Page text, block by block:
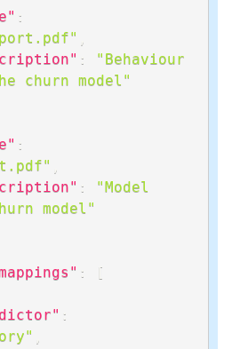
:
:
"Behaviour
churn model"
:
:
"Model
model"
:
[
: